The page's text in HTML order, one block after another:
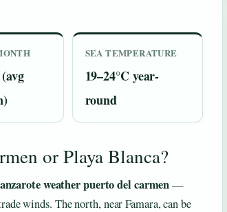
SEA TEMPERATURE
19–24°C year-
round
or Playa Blanca?
weather puerto del carmen—
winds. The north, near Famara, can be